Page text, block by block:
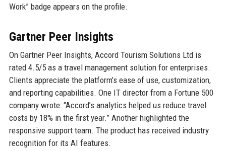
Work” badge appears on the profile.
Gartner Peer Insights
On Gartner Peer Insights, Accord Tourism Solutions Ltd is
rated 4.5/5 as a travel management solution for enterprises.
Clients appreciate the platform’s ease of use, customization,
and reporting capabilities. One IT director from a Fortune 500
company wrote: “Accord’s analytics helped us reduce travel
costs by 18% in the first year.” Another highlighted the
responsive support team. The product has received industry
recognition for its AI features.